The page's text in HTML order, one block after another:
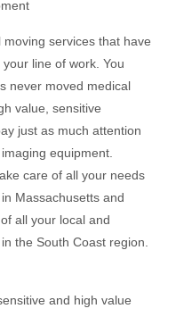
services that have
line of work. You
never moved medical
value, sensitive
just as much attention
equipment.
care of all your needs
Massachusetts and
all your local and
the South Coast region.
and high value